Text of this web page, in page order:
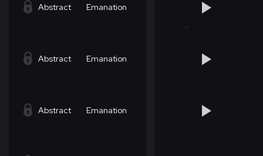
Abstract Emanation
Abstract Emanation
Abstract Emanation